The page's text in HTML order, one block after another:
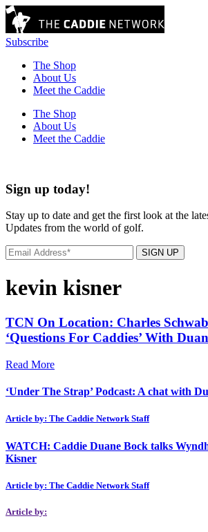
Subscribe
The Shop
About Us
Meet the Caddie
The Shop
About Us
Meet the Caddie
Sign up today!
Stay up to date and get the first look at the
Updates from the world of golf.
SIGN UP
kevin kisner
TCN On Location: Charles
‘Questions For Caddies’ With
Read More
‘Under The Strap’ Podcast: A chat with
Article by: The Caddie Network Staff
WATCH: Caddie Duane Bock talks
Kisner
Article by: The Caddie Network Staff
Article by: